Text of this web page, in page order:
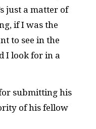
just a matter of
if I was the
to see in the
I look for in a
submitting his
of his fellow